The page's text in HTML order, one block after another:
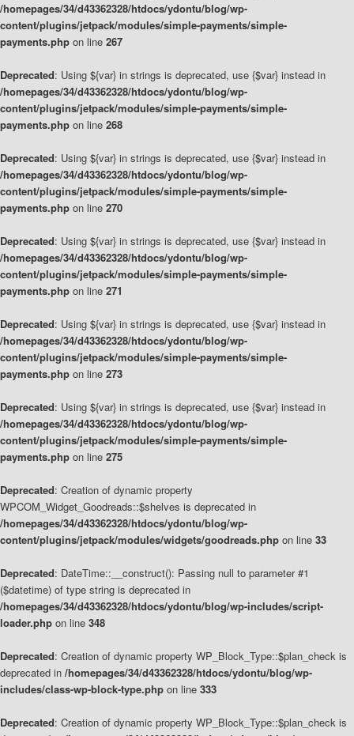
/homepages/34/d43362328/htdocs/ydontu/blog/wp-
content/plugins/jetpack/modules/simple-payments/simple-
payments.php on line 267
Deprecated: Using ${var} in strings is deprecated, use {$var} instead in
/homepages/34/d43362328/htdocs/ydontu/blog/wp-
content/plugins/jetpack/modules/simple-payments/simple-
payments.php on line 268
Deprecated: Using ${var} in strings is deprecated, use {$var} instead in
/homepages/34/d43362328/htdocs/ydontu/blog/wp-
content/plugins/jetpack/modules/simple-payments/simple-
payments.php on line 270
Deprecated: Using ${var} in strings is deprecated, use {$var} instead in
/homepages/34/d43362328/htdocs/ydontu/blog/wp-
content/plugins/jetpack/modules/simple-payments/simple-
payments.php on line 271
Deprecated: Using ${var} in strings is deprecated, use {$var} instead in
/homepages/34/d43362328/htdocs/ydontu/blog/wp-
content/plugins/jetpack/modules/simple-payments/simple-
payments.php on line 273
Deprecated: Using ${var} in strings is deprecated, use {$var} instead in
/homepages/34/d43362328/htdocs/ydontu/blog/wp-
content/plugins/jetpack/modules/simple-payments/simple-
payments.php on line 275
Deprecated: Creation of dynamic property
WPCOM_Widget_Goodreads::$shelves is deprecated in
/homepages/34/d43362328/htdocs/ydontu/blog/wp-
content/plugins/jetpack/modules/widgets/goodreads.php on line 33
Deprecated: DateTime::__construct(): Passing null to parameter #1
($datetime) of type string is deprecated in
/homepages/34/d43362328/htdocs/ydontu/blog/wp-includes/script-
loader.php on line 348
Deprecated: Creation of dynamic property WP_Block_Type::$plan_check is
deprecated in /homepages/34/d43362328/htdocs/ydontu/blog/wp-
includes/class-wp-block-type.php on line 333
Deprecated: Creation of dynamic property WP_Block_Type::$plan_check is